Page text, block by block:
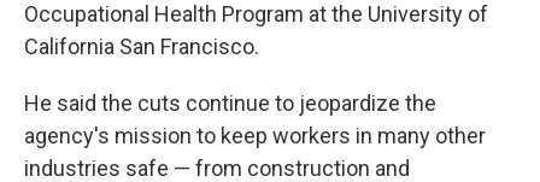
Occupational Health Program at the University of
California San Francisco.
He said the cuts continue to jeopardize the
agency's mission to keep workers in many other
industries safe — from construction and